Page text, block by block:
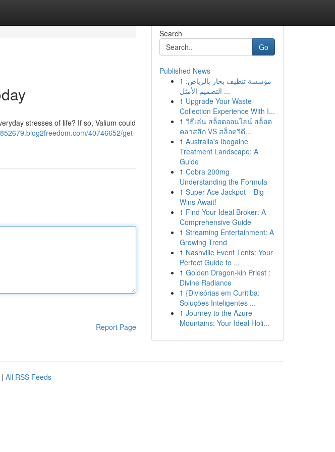
stresses of life? If so, Valium could
40746652/get-
Report Page
Search
Go
Published News
1 مؤسسة تنظيف بخار بالرياض:
التصميم الأمثل ...
1 Upgrade Your Waste
Collection Experience With I...
1 วิธีเล่น สล็อตออนไลน์ สล็อต
คลาสสิก VS สล็อตวิดี...
1 Australia's Ibogaine
Treatment Landscape: A
Guide
1 Cobra 200mg
Understanding the Formula
1 Super Ace Jackpot – Big
Wins Await!
1 Find Your Ideal Broker: A
Comprehensive Guide
1 Streaming Entertainment: A
Growing Trend
1 Nashville Event Tents: Your
Perfect Guide to ...
1 Golden Dragon-kin Priest :
Divine Radiance
1 {Divisórias em Curitiba:
Soluções Inteligentes ...
1 Journey to the Azure
Mountains: Your Ideal Holi...
| All RSS Feeds